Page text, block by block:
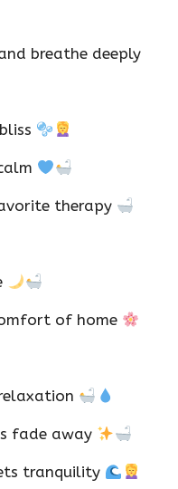
breathe deeply
therapy
of home
fade away
tranquility